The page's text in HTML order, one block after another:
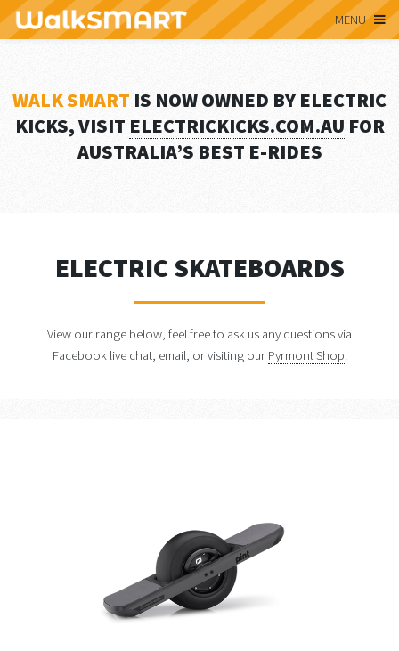
MENU
WALK SMART IS NOW OWNED BY ELECTRIC
KICKS, VISIT ELECTRICKICKS.COM.AU FOR
AUSTRALIA’S BEST E-RIDES
ELECTRIC SKATEBOARDS
View our range below, feel free to ask us any questions via
Facebook live chat, email, or visiting our Pyrmont Shop.